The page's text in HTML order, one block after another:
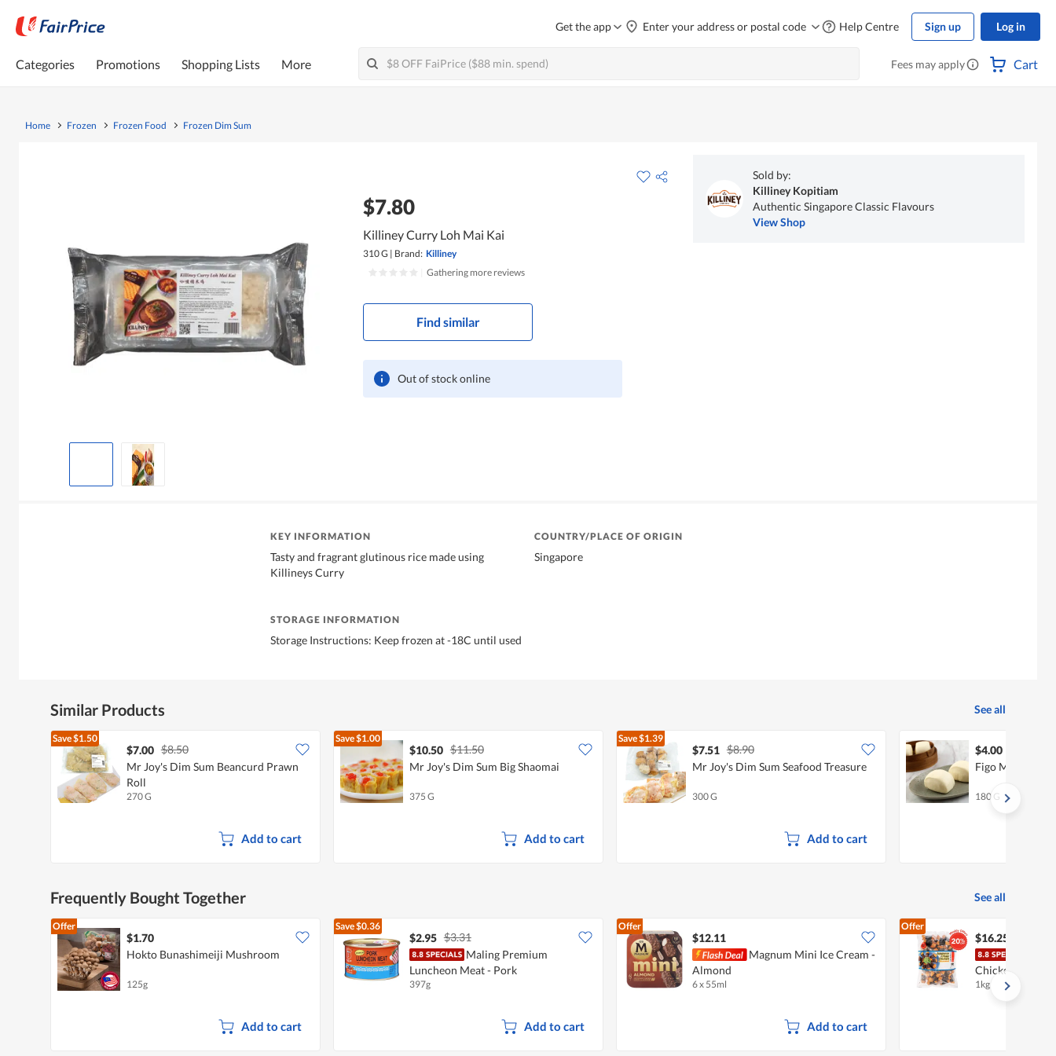
Get the app Enter your address or postal code Help Centre Sign up Log in
Categories Promotions Shopping Lists More Fees may apply Cart
Home Frozen Frozen Food Frozen Dim Sum
$7.80
Killiney Curry Loh Mai Kai
310 G | Brand: Killiney
Gathering more reviews
Find similar
Out of stock online
Sold by:
Killiney Kopitiam
Authentic Singapore Classic Flavours
View Shop
KEY INFORMATION
Tasty and fragrant glutinous rice made using
Killineys Curry
COUNTRY/PLACE OF ORIGIN
Singapore
STORAGE INFORMATION
Storage Instructions: Keep frozen at -18C until used
Similar Products See all
Save$1.50
$7.00 $8.50
Mr Joy's Dim Sum Beancurd Prawn
Roll
270 G
Add to cart
Save$1.00
$10.50 $11.50
Mr Joy's Dim Sum Big Shaomai
375 G
Add to cart
Save$1.39
$7.51 $8.90
Mr Joy's Dim Sum Seafood Treasure
300 G
Add to cart
$4.00
Figo Mini
180 G
Frequently Bought Together See all
Offer
$1.70
Hokto Bunashimeiji Mushroom
125g
Add to cart
Save$0.36
$2.95 $3.31
Maling Premium
Luncheon Meat - Pork
397g
Add to cart
Offer
$12.11
Magnum Mini Ice Cream -
Almond
6 x 55ml
Add to cart
Offer
$16.25
Chicken -
1kg